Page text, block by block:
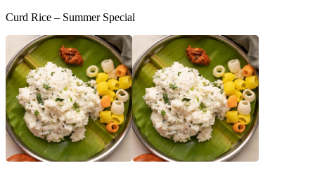
Curd Rice – Summer Special